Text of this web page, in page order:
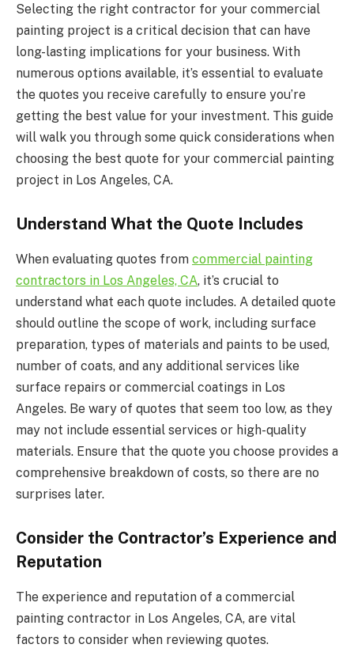
Selecting the right contractor for your commercial
painting project is a critical decision that can have
long-lasting implications for your business. With
numerous options available, it’s essential to evaluate
the quotes you receive carefully to ensure you’re
getting the best value for your investment. This guide
will walk you through some quick considerations when
choosing the best quote for your commercial painting
project in Los Angeles, CA.
Understand What the Quote Includes
When evaluating quotes from commercial painting
contractors in Los Angeles, CA, it’s crucial to
understand what each quote includes. A detailed quote
should outline the scope of work, including surface
preparation, types of materials and paints to be used,
number of coats, and any additional services like
surface repairs or commercial coatings in Los
Angeles. Be wary of quotes that seem too low, as they
may not include essential services or high-quality
materials. Ensure that the quote you choose provides a
comprehensive breakdown of costs, so there are no
surprises later.
Consider the Contractor’s Experience and
Reputation
The experience and reputation of a commercial
painting contractor in Los Angeles, CA, are vital
factors to consider when reviewing quotes.